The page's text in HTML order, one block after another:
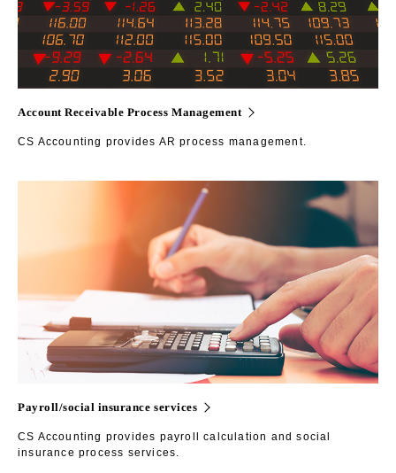
Account Receivable Process Management
CS Accounting provides AR process management.
Payroll/social insurance services
CS Accounting provides payroll calculation and social
insurance process services.